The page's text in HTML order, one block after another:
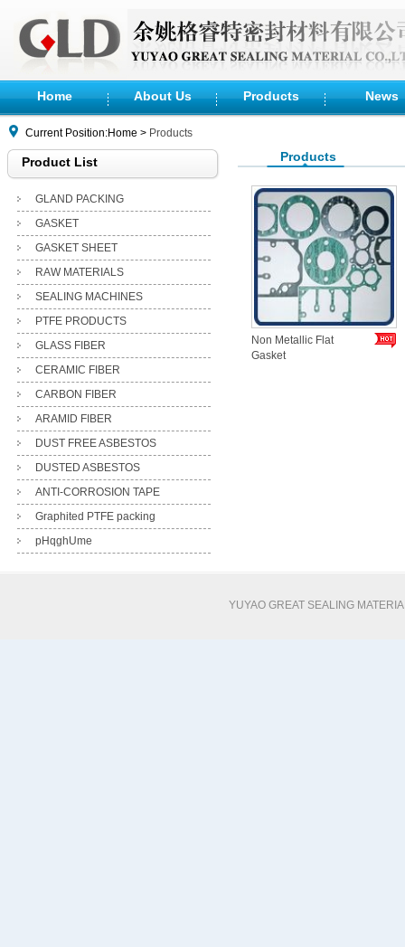
Home About Us Products News
Current Position:Home > Products
Product List
GLAND PACKING
GASKET
GASKET SHEET
RAW MATERIALS
SEALING MACHINES
PTFE PRODUCTS
GLASS FIBER
CERAMIC FIBER
CARBON FIBER
ARAMID FIBER
DUST FREE ASBESTOS
DUSTED ASBESTOS
ANTI-CORROSION TAPE
Graphited PTFE packing
pHqghUme
Products
Non Metallic Flat
Gasket
YUYAO GREAT SEALING